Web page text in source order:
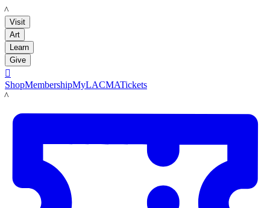
LACMA
Visit
Art
Learn
Give

ShopMembershipMyLACMATickets
LACMA